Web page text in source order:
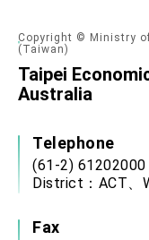
Copyright © Ministry
(Taiwan)
Taipei
Australia
Telephone
(61-2)
District：ACT、
Fax